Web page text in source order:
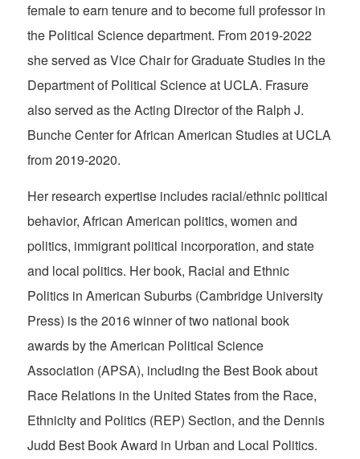
female to earn tenure and to become full professor in
the Political Science department. From 2019-2022
she served as Vice Chair for Graduate Studies in the
Department of Political Science at UCLA. Frasure
also served as the Acting Director of the Ralph J.
Bunche Center for African American Studies at UCLA
from 2019-2020.
Her research expertise includes racial/ethnic political
behavior, African American politics, women and
politics, immigrant political incorporation, and state
and local politics. Her book, Racial and Ethnic
Politics in American Suburbs(Cambridge University
Press) is the 2016 winner of two national book
awards by the American Political Science
Association (APSA), including the Best Book about
Race Relations in the United States from the Race,
Ethnicity and Politics (REP) Section, and the Dennis
Judd Best Book Award in Urban and Local Politics.